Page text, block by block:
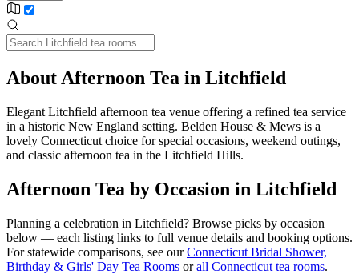
About Afternoon Tea in Litchfield
Elegant Litchfield afternoon tea venue offering a refined tea service
in a historic New England setting. Belden House & Mews is a
lovely Connecticut choice for special occasions, weekend outings,
and classic afternoon tea in the Litchfield Hills.
Afternoon Tea by Occasion in Litchfield
Planning a celebration in Litchfield? Browse picks by occasion
below — each listing links to full venue details and booking options.
For statewide comparisons, see our Connecticut Bridal Shower,
Birthday & Girls' Day Tea Rooms or all Connecticut tea rooms.